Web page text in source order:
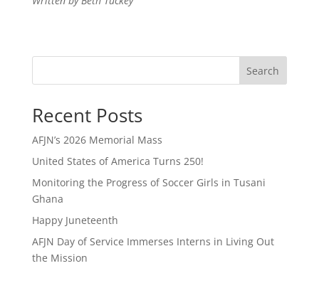
Search
Recent Posts
AFJN’s 2026 Memorial Mass
United States of America Turns 250!
Monitoring the Progress of Soccer Girls in Tusani
Ghana
Happy Juneteenth
AFJN Day of Service Immerses Interns in Living Out
the Mission